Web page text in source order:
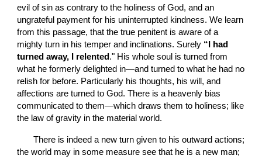
evil of sin as contrary to the holiness of God, and an
ungrateful payment for his uninterrupted kindness. We learn
from this passage, that the true penitent is aware of a
mighty turn in his temper and inclinations. Surely “I had
turned away, I relented ." His whole soul is turned from
what he formerly delighted in—and turned to what he had no
relish for before. Particularly his thoughts, his will, and
affections are turned to God. There is a heavenly bias
communicated to them—which draws them to holiness; like
the law of gravity in the material world.
       There is indeed a new turn given to his outward actions;
the world may in some measure see that he is a new man;